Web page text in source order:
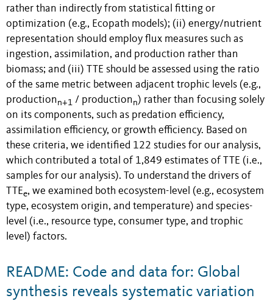
rather than indirectly from statistical fitting or
optimization (e.g., Ecopath models); (ii) energy/nutrient
representation should employ flux measures such as
ingestion, assimilation, and production rather than
biomass; and (iii) TTE should be assessed using the ratio
of the same metric between adjacent trophic levels (e.g.,
productionn+1 / productionn) rather than focusing solely
on its components, such as predation efficiency,
assimilation efficiency, or growth efficiency. Based on
these criteria, we identified 122 studies for our analysis,
which contributed a total of 1,849 estimates of TTE (i.e.,
samples for our analysis). To understand the drivers of
TTEe, we examined both ecosystem-level (e.g., ecosystem
type, ecosystem origin, and temperature) and species-
level (i.e., resource type, consumer type, and trophic
level) factors.
README: Code and data for: Global
synthesis reveals systematic variation